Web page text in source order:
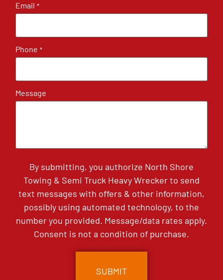
Email *
Phone *
Message
By submitting, you authorize North Shore
Towing & Semi Truck Heavy Wrecker to send
text messages with offers & other information,
possibly using automated technology, to the
number you provided. Message/data rates apply.
Consent is not a condition of purchase.